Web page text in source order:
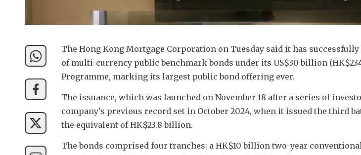
The Hong Kong Mortgage Corporation on Tuesday said it has
of multi-currency public benchmark bonds under its US$30 billion
Programme, marking its largest public bond offering ever.
The issuance, which was launched on November 18 after a series of
company's previous record set in October 2024, when it issued the third
the equivalent of HK$23.8 billion.
The bonds comprised four tranches: a HK$10 billion two-year